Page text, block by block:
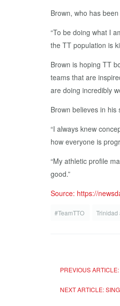
Brown, who has
“To be doing what I
the TT population is
Brown is hoping TT
teams that are
are doing incredibly
Brown believes in his
“I always knew
how everyone is
“My athletic profile
good.”
Source: https://
#TeamTTO Trinidad
PREVIOUS
NEXT ARTICLE: